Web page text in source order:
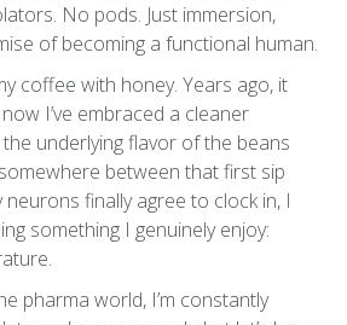
No pods. Just immersion,
of becoming a functional human.
coffee with honey. Years ago, it
I’ve embraced a cleaner
underlying flavor of the beans
between that first sip
finally agree to clock in, I
something I genuinely enjoy:
pharma world, I’m constantly